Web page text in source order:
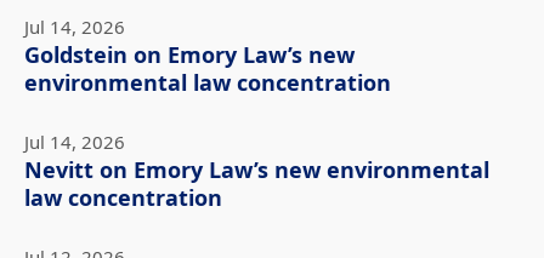
Jul 14, 2026
Goldstein on Emory Law’s new
environmental law concentration
Jul 14, 2026
Nevitt on Emory Law’s new environmental
law concentration